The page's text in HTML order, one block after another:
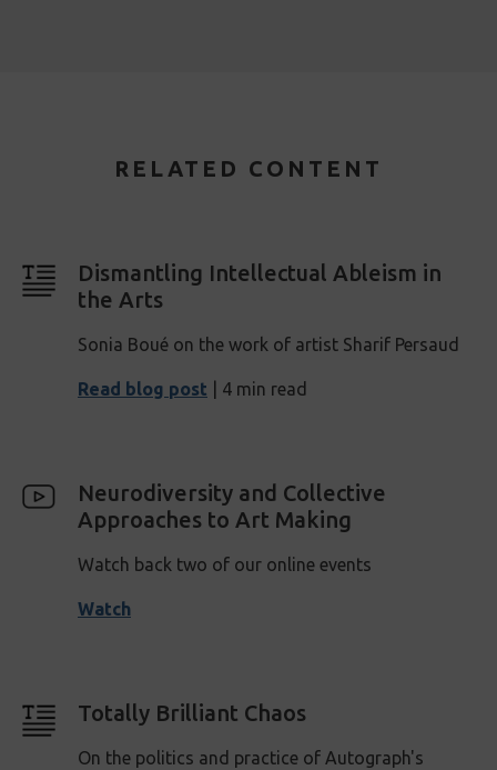
RELATED CONTENT
Dismantling Intellectual Ableism in
the Arts
Sonia Boué on the work of artist Sharif Persaud
Read blog post | 4 min read
Neurodiversity and Collective
Approaches to Art Making
Watch back two of our online events
Watch
Totally Brilliant Chaos
On the politics and practice of Autograph's